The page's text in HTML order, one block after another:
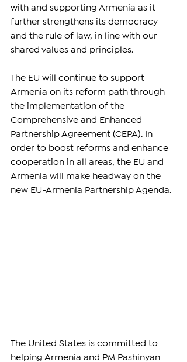
with and supporting Armenia as it
further strengthens its democracy
and the rule of law, in line with our
shared values and principles.
The EU will continue to support
Armenia on its reform path through
the implementation of the
Comprehensive and Enhanced
Partnership Agreement (CEPA). In
order to boost reforms and enhance
cooperation in all areas, the EU and
Armenia will make headway on the
new EU-Armenia Partnership Agenda.
The United States is committed to
helping Armenia and PM Pashinyan